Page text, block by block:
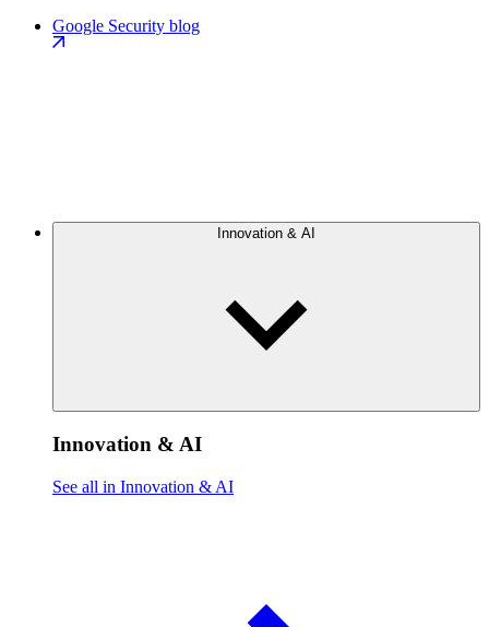
Google Security blog
Innovation & AI
Innovation & AI
See all in Innovation & AI